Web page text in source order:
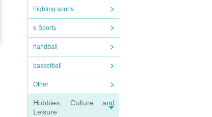
Fighting sports
e Sports
handball
basketball
Other
Hobbies, Culture and
Leisure